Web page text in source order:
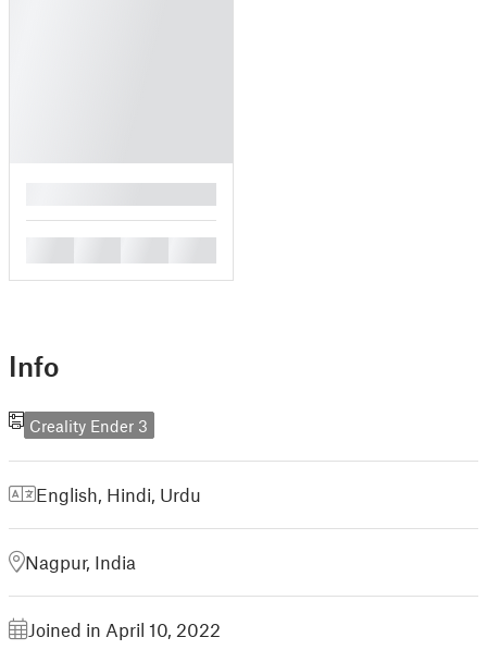
Info
Creality Ender 3
English, Hindi, Urdu
Nagpur, India
Joined in April 10, 2022